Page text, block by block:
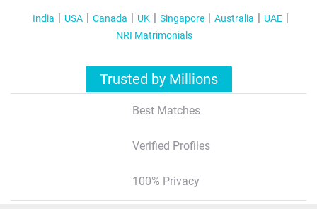
India USA Canada UK Singapore Australia
UAE
NRI Matrimonials
Trusted by Millions
Best Matches
Verified Profiles
100% Privacy